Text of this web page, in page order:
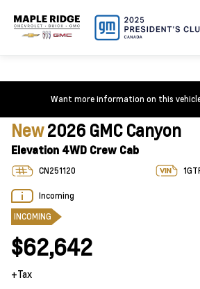
Want more information on this
New2026 GMC Canyon
Elevation 4WD Crew Cab
CN251120
Incoming
INCOMING
$62,642
+Tax